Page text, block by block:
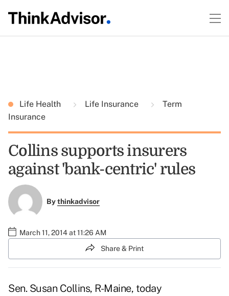
Life Health Life Insurance
Term
Insurance
Collins supports insurers
against 'bank-centric' rules
Bythinkadvisor
March 11, 2014 at 11:26 AM
Share & Print
Sen. Susan Collins, R-Maine, today